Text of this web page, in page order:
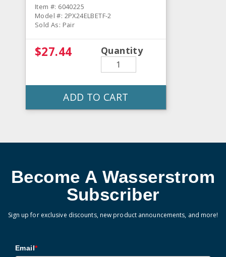
Item #: 6040225
Model #: 2PX24ELBETF-2
Sold As: Pair
$27.44 Quantity
ADD TO CART
Become A Wasserstrom
Subscriber
Sign up for exclusive discounts, new product announcements, and more!
Email*